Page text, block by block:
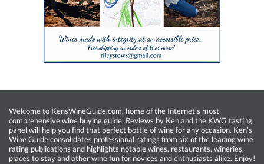
Welcome to KensWineGuide.com, home of the Internet’s most
comprehensive wine buying guide. Reviews by Ken and the KWG tasting
panel will help you find that perfect bottle of wine for any occasion. Ken’s
Wine Guide consolidates professional ratings from six of the leading wine
rating publications and highlights notable wines, restaurants, wineries,
places to stay and other wine fun for novices and enthusiasts alike. Enjoy!